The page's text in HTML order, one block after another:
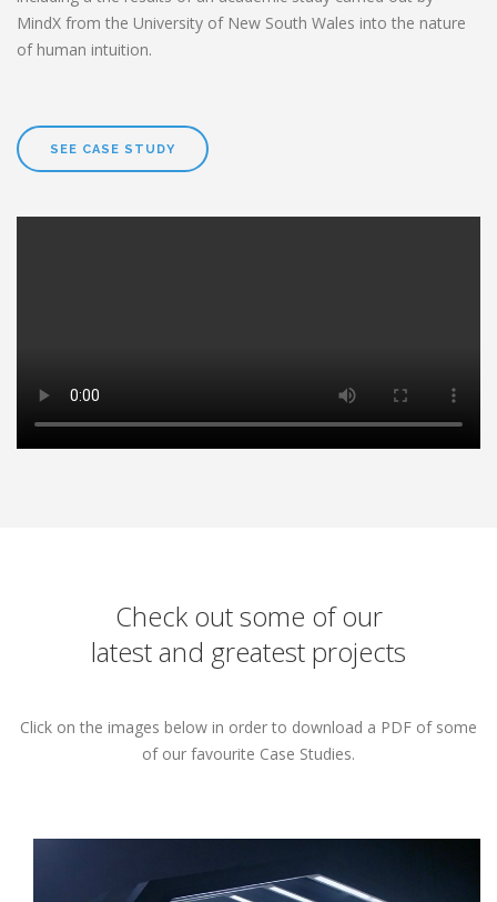
MindX from the University of New South Wales into the nature
of human intuition.
SEE CASE STUDY
Check out some of our
latest and greatest projects
Click on the images below in order to download a PDF of some
of our favourite Case Studies.